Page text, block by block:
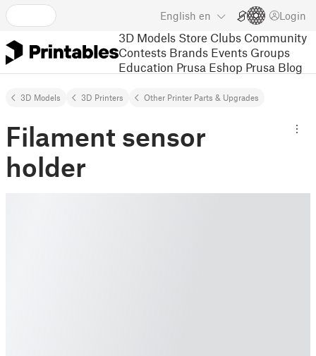
English en Login
3D Models Store Clubs Community
Contests Brands Events Groups
Education Prusa Eshop Prusa Blog
3D Models 3D Printers Other Printer Parts & Upgrades
Filament sensor
holder